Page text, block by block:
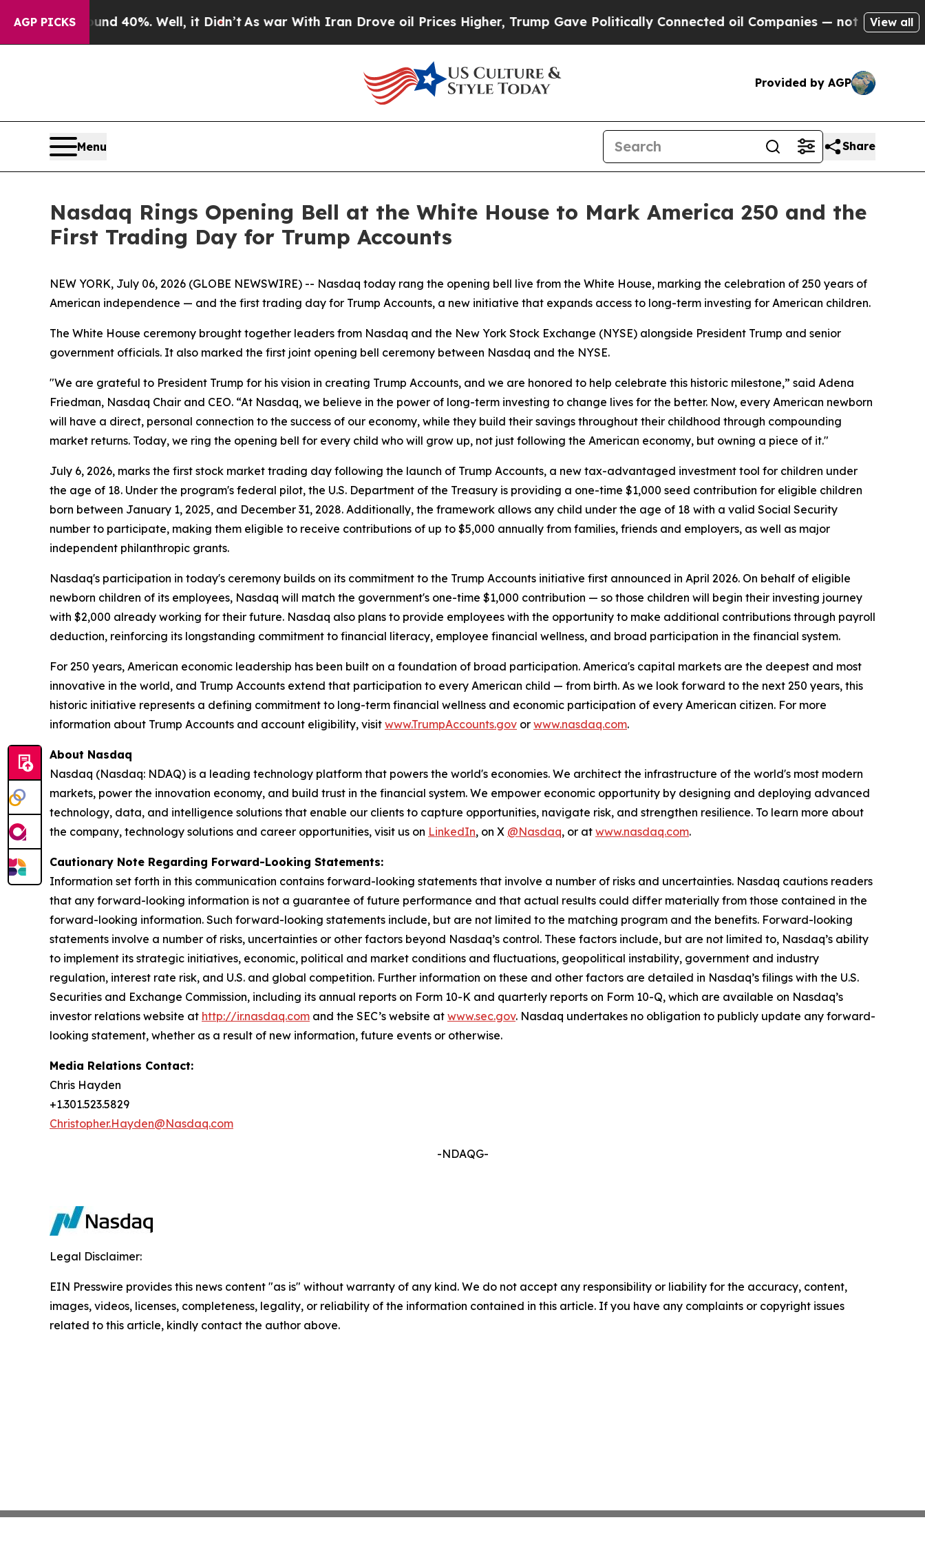
AGP PICKS
Around 40%. Well, it Didn’t As war With Iran Drove oil Prices Higher, Trump Gave Politically Connected oil Companies — not Taxpayers — the
View all
Provided by AGP
Menu Share
Nasdaq Rings Opening Bell at the White House to Mark America 250 and the
First Trading Day for Trump Accounts
NEW YORK, July 06, 2026 (GLOBE NEWSWIRE) -- Nasdaq today rang the opening bell live from the White House, marking the celebration of 250 years of
American independence — and the first trading day for Trump Accounts, a new initiative that expands access to long-term investing for American children.
The White House ceremony brought together leaders from Nasdaq and the New York Stock Exchange (NYSE) alongside President Trump and senior
government officials. It also marked the first joint opening bell ceremony between Nasdaq and the NYSE.
"We are grateful to President Trump for his vision in creating Trump Accounts, and we are honored to help celebrate this historic milestone,” said Adena
Friedman, Nasdaq Chair and CEO. “At Nasdaq, we believe in the power of long-term investing to change lives for the better. Now, every American newborn
will have a direct, personal connection to the success of our economy, while they build their savings throughout their childhood through compounding
market returns. Today, we ring the opening bell for every child who will grow up, not just following the American economy, but owning a piece of it."
July 6, 2026, marks the first stock market trading day following the launch of Trump Accounts, a new tax-advantaged investment tool for children under
the age of 18. Under the program's federal pilot, the U.S. Department of the Treasury is providing a one-time $1,000 seed contribution for eligible children
born between January 1, 2025, and December 31, 2028. Additionally, the framework allows any child under the age of 18 with a valid Social Security
number to participate, making them eligible to receive contributions of up to $5,000 annually from families, friends and employers, as well as major
independent philanthropic grants.
Nasdaq's participation in today's ceremony builds on its commitment to the Trump Accounts initiative first announced in April 2026. On behalf of eligible
newborn children of its employees, Nasdaq will match the government's one-time $1,000 contribution — so those children will begin their investing journey
with $2,000 already working for their future. Nasdaq also plans to provide employees with the opportunity to make additional contributions through payroll
deduction, reinforcing its longstanding commitment to financial literacy, employee financial wellness, and broad participation in the financial system.
For 250 years, American economic leadership has been built on a foundation of broad participation. America's capital markets are the deepest and most
innovative in the world, and Trump Accounts extend that participation to every American child — from birth. As we look forward to the next 250 years, this
historic initiative represents a defining commitment to long-term financial wellness and economic participation of every American citizen. For more
information about Trump Accounts and account eligibility, visit www.TrumpAccounts.gov or www.nasdaq.com.
About Nasdaq
Nasdaq (Nasdaq: NDAQ) is a leading technology platform that powers the world's economies. We architect the infrastructure of the world's most modern
markets, power the innovation economy, and build trust in the financial system. We empower economic opportunity by designing and deploying advanced
technology, data, and intelligence solutions that enable our clients to capture opportunities, navigate risk, and strengthen resilience. To learn more about
the company, technology solutions and career opportunities, visit us on LinkedIn, on X @Nasdaq, or at www.nasdaq.com.
Cautionary Note Regarding Forward-Looking Statements:
Information set forth in this communication contains forward-looking statements that involve a number of risks and uncertainties. Nasdaq cautions readers
that any forward-looking information is not a guarantee of future performance and that actual results could differ materially from those contained in the
forward-looking information. Such forward-looking statements include, but are not limited to the matching program and the benefits. Forward-looking
statements involve a number of risks, uncertainties or other factors beyond Nasdaq’s control. These factors include, but are not limited to, Nasdaq’s ability
to implement its strategic initiatives, economic, political and market conditions and fluctuations, geopolitical instability, government and industry
regulation, interest rate risk, and U.S. and global competition. Further information on these and other factors are detailed in Nasdaq’s filings with the U.S.
Securities and Exchange Commission, including its annual reports on Form 10-K and quarterly reports on Form 10-Q, which are available on Nasdaq’s
investor relations website at http://ir.nasdaq.com and the SEC’s website at www.sec.gov. Nasdaq undertakes no obligation to publicly update any forward-
looking statement, whether as a result of new information, future events or otherwise.
Media Relations Contact:
Chris Hayden
+1.301.523.5829
Christopher.Hayden@Nasdaq.com
-NDAQG-
Legal Disclaimer:
EIN Presswire provides this news content "as is" without warranty of any kind. We do not accept any responsibility or liability for the accuracy, content,
images, videos, licenses, completeness, legality, or reliability of the information contained in this article. If you have any complaints or copyright issues
related to this article, kindly contact the author above.